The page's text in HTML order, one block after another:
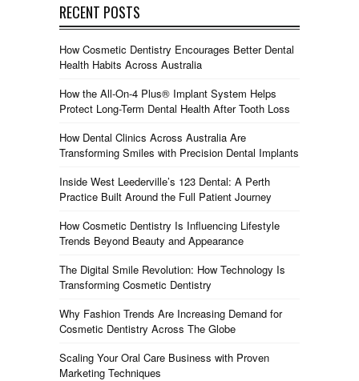
RECENT POSTS
How Cosmetic Dentistry Encourages Better Dental
Health Habits Across Australia
How the All-On-4 Plus® Implant System Helps
Protect Long-Term Dental Health After Tooth Loss
How Dental Clinics Across Australia Are
Transforming Smiles with Precision Dental Implants
Inside West Leederville’s 123 Dental: A Perth
Practice Built Around the Full Patient Journey
How Cosmetic Dentistry Is Influencing Lifestyle
Trends Beyond Beauty and Appearance
The Digital Smile Revolution: How Technology Is
Transforming Cosmetic Dentistry
Why Fashion Trends Are Increasing Demand for
Cosmetic Dentistry Across The Globe
Scaling Your Oral Care Business with Proven
Marketing Techniques